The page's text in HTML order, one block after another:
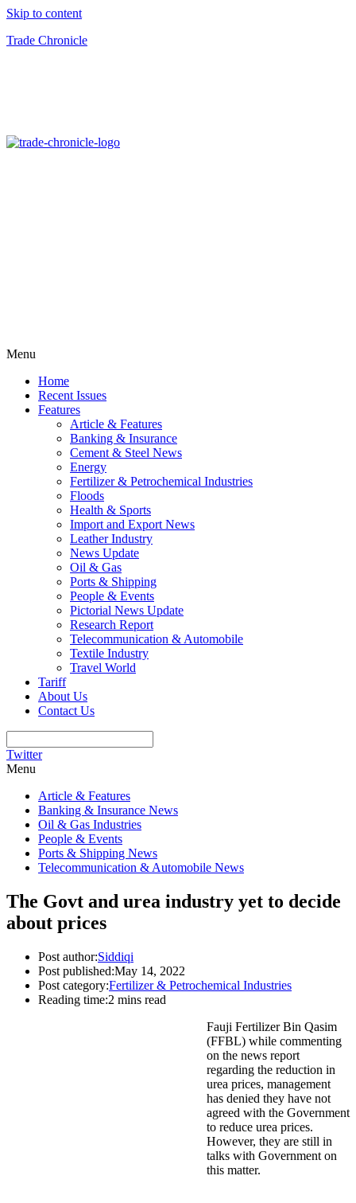
Skip to content
Trade Chronicle
Menu
Home
Recent Issues
Features
Article & Features
Banking & Insurance
Cement & Steel News
Energy
Fertilizer & Petrochemical Industries
Floods
Health & Sports
Import and Export News
Leather Industry
News Update
Oil & Gas
Ports & Shipping
People & Events
Pictorial News Update
Research Report
Telecommunication & Automobile
Textile Industry
Travel World
Tariff
About Us
Contact Us
Twitter
Menu
Article & Features
Banking & Insurance News
Oil & Gas Industries
People & Events
Ports & Shipping News
Telecommunication & Automobile News
The Govt and urea industry yet to decide
about prices
Post author:Siddiqi
Post published:May 14, 2022
Post category:Fertilizer & Petrochemical Industries
Reading time:2 mins read
Fauji Fertilizer Bin Qasim
(FFBL) while commenting
on the news report
regarding the reduction in
urea prices, management
has denied they have not
agreed with the Government
to reduce urea prices.
However, they are still in
talks with Government on
this matter.